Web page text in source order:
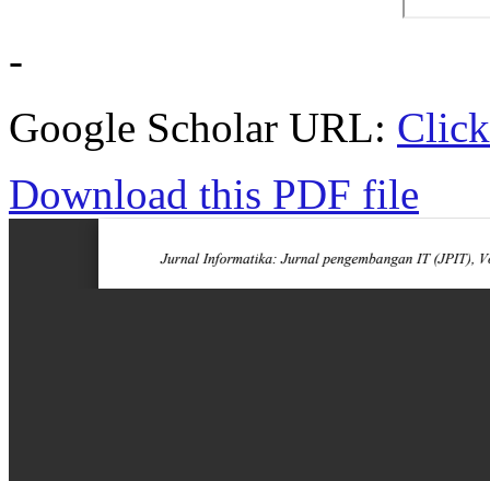
-
Google Scholar URL:
Download this PDF file